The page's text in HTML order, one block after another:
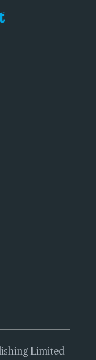
Limited